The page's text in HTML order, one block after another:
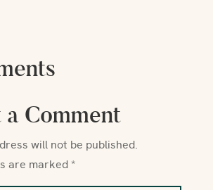
Comment
will not be published.
are marked *